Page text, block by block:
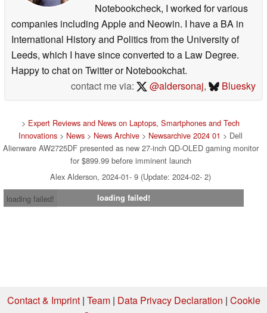
Notebookcheck, I worked for various
companies including Apple and Neowin. I have a BA in
International History and Politics from the University of
Leeds, which I have since converted to a Law Degree.
Happy to chat on Twitter or Notebookchat.
contact me via:
@aldersonaj, Bluesky
> Expert Reviews and News on Laptops, Smartphones and Tech
Innovations > News > News Archive > Newsarchive 2024 01 > Dell
Alienware AW2725DF presented as new 27-inch QD-OLED gaming monitor
for $899.99 before imminent launch
Alex Alderson, 2024-01- 9 (Update: 2024-02- 2)
loading failed!
loading failed!
Contact & Imprint| Team| Data Privacy Declaration | Cookie